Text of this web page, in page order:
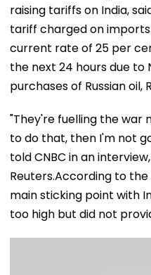
raising tariffs on India,
tariff charged on
current rate of 25 per
the next 24 hours due to
purchases of Russian oil,
"They're fuelling the war
to do that, then I'm not
told CNBC in an
Reuters.According to
main sticking point with
too high but did not